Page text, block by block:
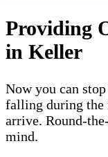
Providing
in Keller
Now you can
falling during the
arrive. Round-
mind.